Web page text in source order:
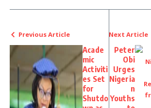
Previous Article
Acade
mic
Activiti
es Set
for
Shutdo
Next Article
Peter
Obi
Urges
Nigeria
n
Youths